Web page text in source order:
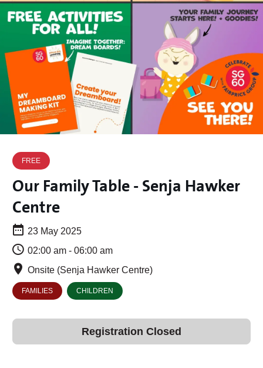
FREE
Our Family Table - Senja Hawker
Centre
23 May 2025
02:00 am - 06:00 am
Onsite (Senja Hawker Centre)
FAMILIES CHILDREN
Registration Closed